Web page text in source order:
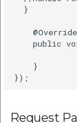
  }
public
    }
Request